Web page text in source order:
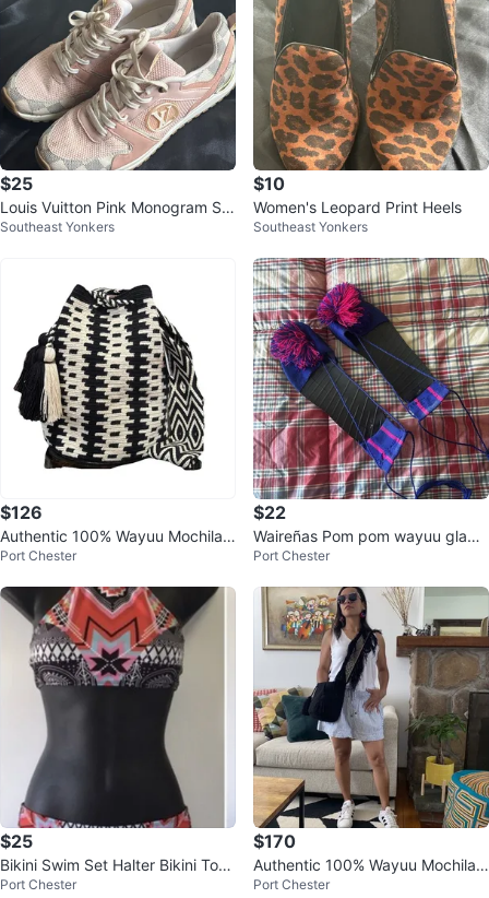
$25
Louis Vuitton Pink Monogram Sn
eakers
Southeast Yonkers
$10
Women's Leopard Print Heels
Southeast Yonkers
$126
Authentic 100% Wayuu Mochila
Colombian Bag Large Size Neutr
Port Chester
$22
Waireñas Pom pom wayuu gladia
tor sandals 9- 9.5
Port Chester
$25
Bikini Swim Set Halter Bikini Top
Brazilian Bottom Size M
Port Chester
$170
Authentic 100% Wayuu Mochila
Colombian Bag Medium Size
Port Chester